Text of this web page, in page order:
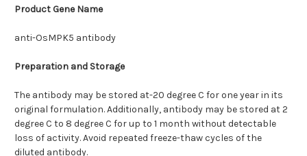
Product Gene Name
anti-OsMPK5 antibody
Preparation and Storage
The antibody may be stored at-20 degree C for one year in its
original formulation. Additionally, antibody may be stored at 2
degree C to 8 degree C for up to 1 month without detectable
loss of activity. Avoid repeated freeze-thaw cycles of the
diluted antibody.